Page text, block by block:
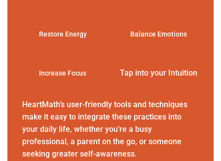
Restore Energy Balance Emotions
Increase Focus Tap into your Intuition
HeartMath’s user-friendly tools and techniques
make it easy to integrate these practices into
your daily life, whether you’re a busy
professional, a parent on the go, or someone
seeking greater self-awareness.